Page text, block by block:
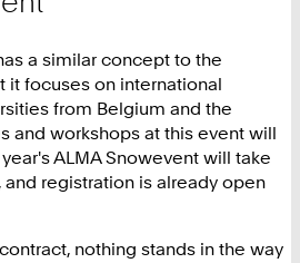
a similar concept to the
it focuses on international
from Belgium and the
and workshops at this event will
ALMA Snowevent will take
registration is already open
nothing stands in the way